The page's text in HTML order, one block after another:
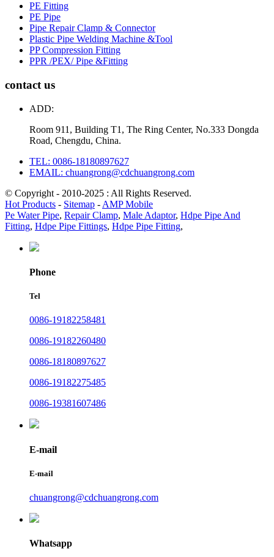
PE Fitting
PE Pipe
Pipe Repair Clamp & Connector
Plastic Pipe Welding Machine &Tool
PP Compression Fitting
PPR /PEX/ Pipe &Fitting
contact us
ADD:
Room 911, Building T1, The Ring Center, No.333 Dongda
Road, Chengdu, China.
TEL: 0086-18180897627
EMAIL: chuangrong@cdchuangrong.com
© Copyright - 2010-2025 : All Rights Reserved.
Hot Products - Sitemap - AMP Mobile
Pe Water Pipe, Repair Clamp, Male Adaptor, Hdpe Pipe And
Fitting, Hdpe Pipe Fittings, Hdpe Pipe Fitting,
Phone
Tel
0086-19182258481
0086-19182260480
0086-18180897627
0086-19182275485
0086-19381607486
E-mail
E-mail
chuangrong@cdchuangrong.com
Whatsapp